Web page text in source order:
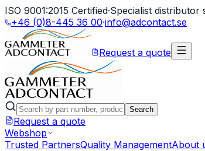
ISO 9001:2015 Certified·Specialist distributor
+46 (0)8-445 36 00·info@adcontact.se
Request a quote
Search
Request a quote
Webshop
Trusted PartnersQuality ManagementAbout